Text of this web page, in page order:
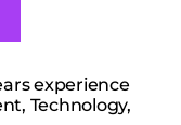
experience
Technology,